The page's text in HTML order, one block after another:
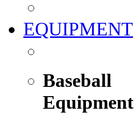
EQUIPMENT
Baseball
Equipment